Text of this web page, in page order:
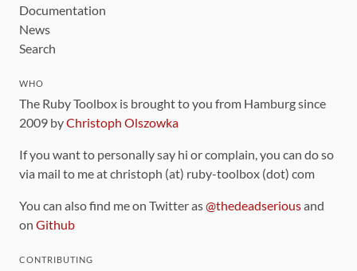
Documentation
News
Search
WHO
The Ruby Toolbox is brought to you from Hamburg since
2009 byChristoph Olszowka
If you want to personally say hi or complain, you can do so
via mail to me at christoph (at) ruby-toolbox (dot) com
You can also find me on Twitter as@thedeadseriousand
on Github
CONTRIBUTING